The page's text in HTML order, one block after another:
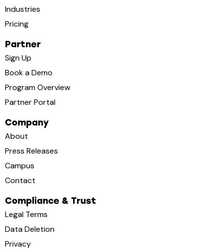
Industries
Pricing
Partner
Sign Up
Book a Demo
Program Overview
Partner Portal
Company
About
Press Releases
Campus
Contact
Compliance & Trust
Legal Terms
Data Deletion
Privacy